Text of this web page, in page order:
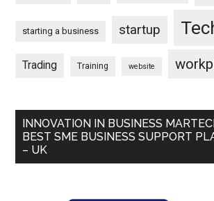
starting a business startup
Trading Training website
INNOVATION IN BUSINESS
BEST SME BUSINESS SUPPORT
– UK